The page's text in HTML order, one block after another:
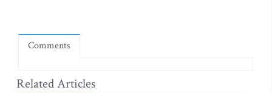
Comments
Related Articles